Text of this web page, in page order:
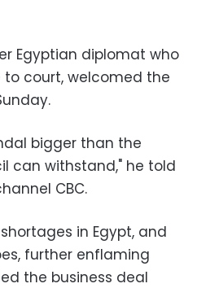
Egyptian diplomat who
court, welcomed the
bigger than the
can withstand," he told
CBC.
in Egypt, and
further enflaming
the business deal